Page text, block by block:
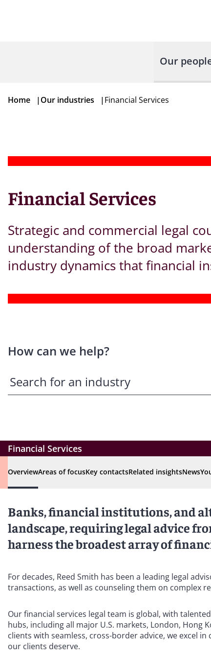
Our
Home |Our industries |Financial Services
Financial Services
Strategic and commercial legal
understanding of the broad
industry dynamics that financial
How can we help?
Financial Services
OverviewAreas of focusKey contactsRelated insightsNews
Banks, financial institutions, and
landscape, requiring legal advice
harness the broadest array of
For decades, Reed Smith has been a leading legal
transactions, as well as counseling them on complex
Our financial services legal team is global, with
hubs, including all major U.S. markets, London, Hong
clients with seamless, cross-border advice, we excel
our clients deserve.